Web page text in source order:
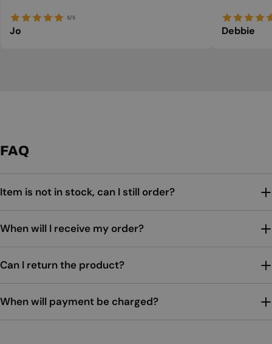
5/5
Jo Debbie
FAQ
Item is not in stock, can I still order?
When will I receive my order?
Can I return the product?
When will payment be charged?